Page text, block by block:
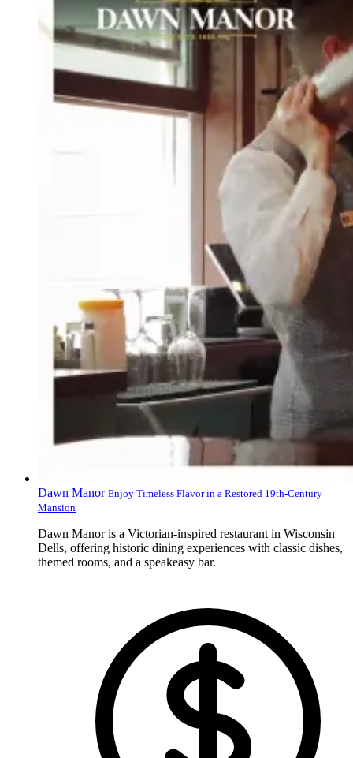
Dawn Manor Enjoy Timeless Flavor in a Restored 19th-Century
Mansion
Dawn Manor is a Victorian-inspired restaurant in Wisconsin
Dells, offering historic dining experiences with classic dishes,
themed rooms, and a speakeasy bar.